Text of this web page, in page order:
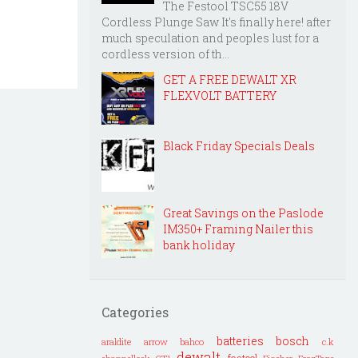
The Festool TSC55 18V
Cordless Plunge Saw It's finally here! after
much speculation and peoples lust for a
cordless version of th...
GET A FREE DEWALT XR
FLEXVOLT BATTERY
Black Friday Specials Deals
Great Savings on the Paslode
IM350+ Framing Nailer this
bank holiday
Categories
araldite arrow bahco batteries bosch
c.k